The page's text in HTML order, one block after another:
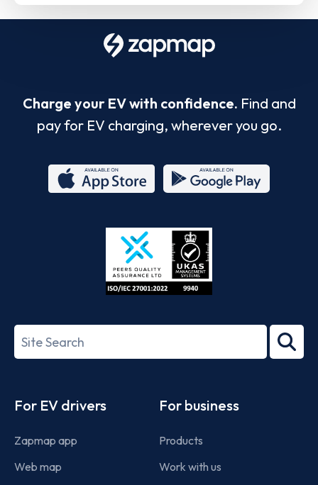
Charge your EV with confidence. Find and
pay for EV charging, wherever you go.
Store
27001-
Search
term
For EV drivers
Zapmap app
Web map
For business
Products
Work with us